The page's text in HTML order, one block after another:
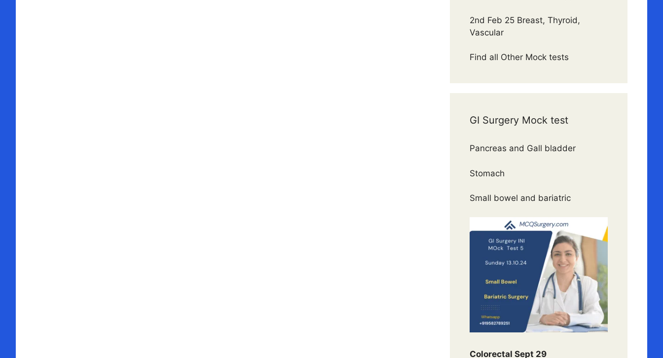
2nd Feb 25 Breast, Thyroid,
Vascular
Find all Other Mock tests
GI Surgery Mock test
Pancreas and Gall bladder
Stomach
Small bowel and bariatric
Colorectal Sept 29